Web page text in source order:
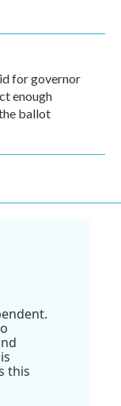
for governor
enough
ballot
this